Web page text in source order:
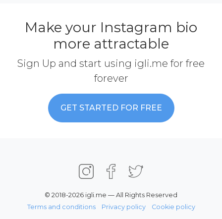
Make your Instagram bio
more attractable
Sign Up and start using igli.me for free
forever
GET STARTED FOR FREE
© 2018-2026 igli.me — All Rights Reserved
Terms and conditions
Privacy policy Cookie policy